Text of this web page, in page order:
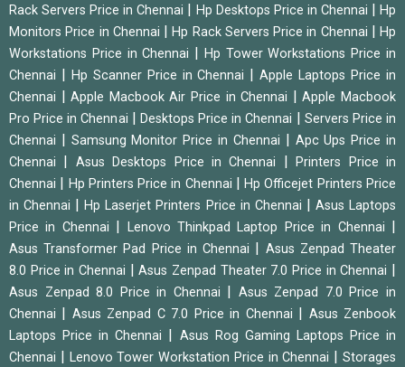
Rack Servers Price in Chennai
Hp Desktops Price in Chennai |Hp
Monitors Price in Chennai
|Hp Rack Servers Price in Chennai
Hp
Workstations Price in Chennai
Hp Tower Workstations Price in
Chennai
Hp Scanner Price in Chennai |Apple Laptops Price in
Chennai
|Apple Macbook Air Price in Chennai |Apple Macbook
Pro Price in Chennai
Desktops Price in Chennai
Servers Price in
Chennai
Samsung Monitor Price in Chennai
Apc Ups Price in
Chennai
Asus Desktops Price in Chennai |Printers Price in
Chennai
Hp Printers Price in Chennai |Hp Officejet Printers Price
in Chennai
|Hp Laserjet Printers Price in Chennai
Asus Laptops
Price in Chennai
Lenovo Thinkpad Laptop Price in Chennai
Asus Transformer Pad Price in Chennai
Asus Zenpad Theater
8.0 Price in Chennai
|Asus Zenpad Theater 7.0 Price in Chennai
Asus Zenpad 8.0 Price in Chennai
Asus Zenpad 7.0 Price in
Chennai
Asus Zenpad C 7.0 Price in Chennai
Asus Zenbook
Laptops Price in Chennai
Asus Rog Gaming Laptops Price in
Chennai
Lenovo Tower Workstation Price in Chennai |Storages